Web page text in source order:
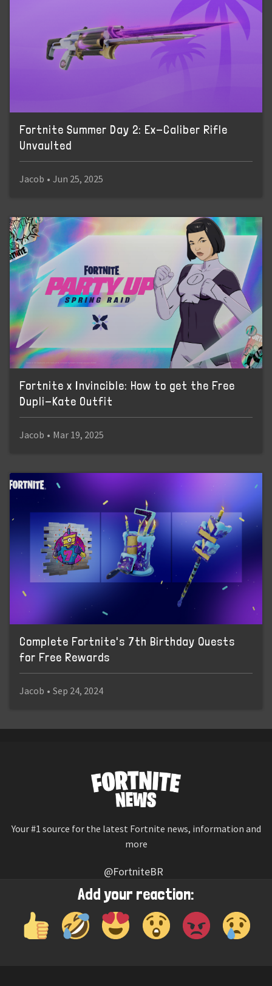
Add your reaction:
Fortnite Summer Day 2: Ex-Caliber Rifle
Unvaulted
Jacob • Jun 25, 2025
Fortnite x Invincible: How to get the Free
Dupli-Kate Outfit
Jacob • Mar 19, 2025
Complete Fortnite's 7th Birthday Quests
for Free Rewards
Jacob • Sep 24, 2024
Your #1 source for the latest Fortnite news, information and
more
@FortniteBR
Not affiliated with Epic Games
Reaction emojis provided by Twemoji (CC-BY 4.0 License)
© 2026 Fortnite News—Contact Us